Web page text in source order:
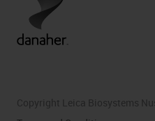
Copyright Leica Biosystems